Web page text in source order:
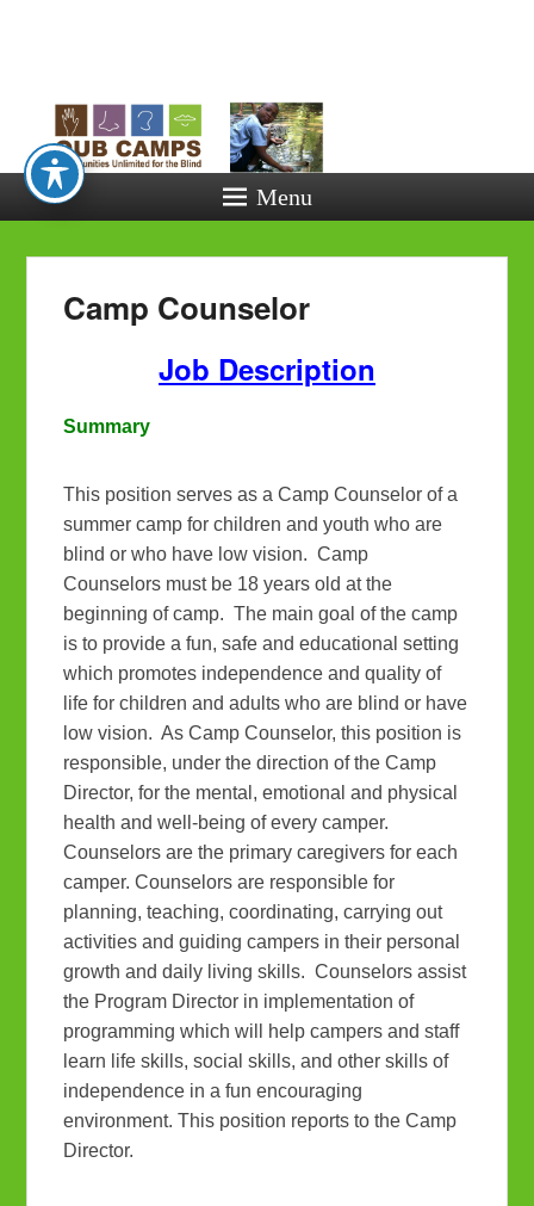
Unlimited
the Blind
Menu
Camp Counselor
Job Description
Summary
This position serves as a Camp Counselor of a
summer camp for children and youth who are
blind or who have low vision. Camp
Counselors must be 18 years old at the
beginning of camp. The main goal of the camp
is to provide a fun, safe and educational setting
which promotes independence and quality of
life for children and adults who are blind or have
low vision. As Camp Counselor, this position is
responsible, under the direction of the Camp
Director, for the mental, emotional and physical
health and well-being of every camper.
Counselors are the primary caregivers for each
camper. Counselors are responsible for
planning, teaching, coordinating, carrying out
activities and guiding campers in their personal
growth and daily living skills. Counselors assist
the Program Director in implementation of
programming which will help campers and staff
learn life skills, social skills, and other skills of
independence in a fun encouraging
environment. This position reports to the Camp
Director.